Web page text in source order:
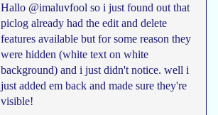
Hallo @imaluvfool so i just found out that
piclog already had the edit and delete
features available but for some reason they
were hidden (white text on white
background) and i just didn't notice. well i
just added em back and made sure they're
visible!